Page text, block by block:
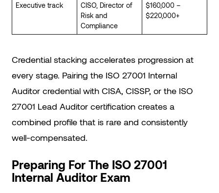
Executive track
CISO, Director of
Risk and
Compliance
$160,000 –
$220,000+
Credential stacking accelerates progression at
every stage. Pairing the ISO 27001 Internal
Auditor credential with CISA, CISSP, or the ISO
27001 Lead Auditor certification creates a
combined profile that is rare and consistently
well-compensated.
Preparing For The ISO 27001
Internal Auditor Exam